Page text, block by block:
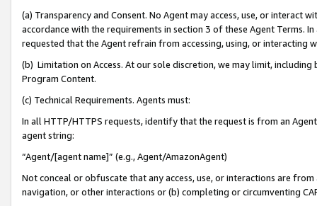
(a) Transparency and Consent. No Agent may access, use, or
accordance with the requirements in section 3 of these Agent Terms.
requested that the Agent refrain from accessing, using, or interacting
(b) Limitation on Access. At our sole discretion, we may limit,
Program Content.
(c) Technical Requirements. Agents must:
In all HTTP/HTTPS requests, identify that the request is from an
agent string:
“Agent/[agent name]” (e.g., Agent/AmazonAgent)
Not conceal or obfuscate that any access, use, or interactions are
navigation, or other interactions or (b) completing or circumventing